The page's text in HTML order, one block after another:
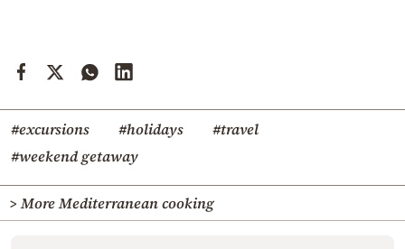
#excursions #holidays
#travel
#weekend getaway
> More Mediterranean cooking